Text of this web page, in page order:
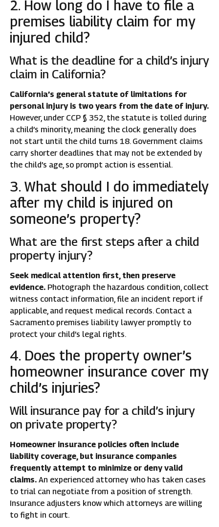
2. How long do I have to file a
premises liability claim for my
injured child?
What is the deadline for a child’s injury
claim in California?
California’s general statute of limitations for
personal injury is two years from the date of injury.
However, under CCP § 352, the statute is tolled during
a child’s minority, meaning the clock generally does
not start until the child turns 18. Government claims
carry shorter deadlines that may not be extended by
the child’s age, so prompt action is essential.
3. What should I do immediately
after my child is injured on
someone’s property?
What are the first steps after a child
property injury?
Seek medical attention first, then preserve
evidence. Photograph the hazardous condition, collect
witness contact information, file an incident report if
applicable, and request medical records. Contact a
Sacramento premises liability lawyer promptly to
protect your child’s legal rights.
4. Does the property owner’s
homeowner insurance cover my
child’s injuries?
Will insurance pay for a child’s injury
on private property?
Homeowner insurance policies often include
liability coverage, but insurance companies
frequently attempt to minimize or deny valid
claims. An experienced attorney who has taken cases
to trial can negotiate from a position of strength.
Insurance adjusters know which attorneys are willing
to fight in court.